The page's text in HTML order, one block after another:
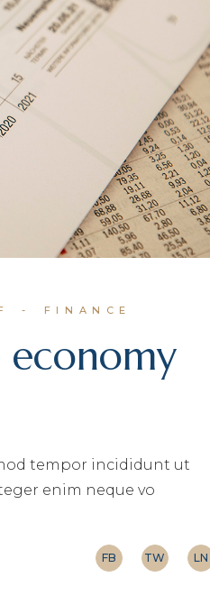
FINANCE
tempor incididunt ut
enim neque vo
FB TW LN